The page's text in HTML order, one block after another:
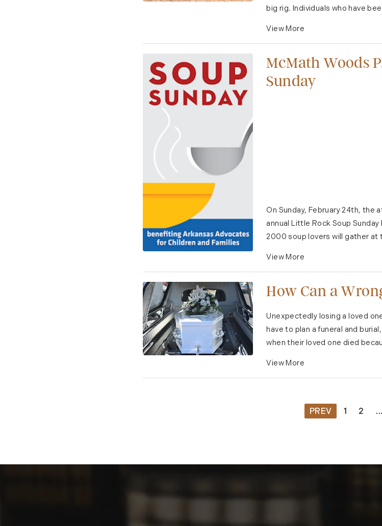
big rig. Individuals who have
View More
McMath Woods
Sunday
On Sunday, February 24th, the
annual Little Rock Soup
2000 soup lovers will gather at
View More
How Can a
Unexpectedly losing a loved
have to plan a funeral and
when their loved one died
View More
PREV 1 2 ...